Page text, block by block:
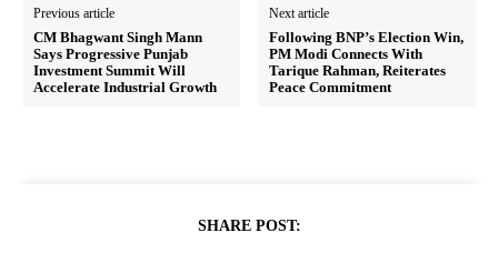
Previous article
CM Bhagwant Singh Mann
Says Progressive Punjab
Investment Summit Will
Accelerate Industrial Growth
Next article
Following BNP’s Election Win,
PM Modi Connects With
Tarique Rahman, Reiterates
Peace Commitment
SHARE POST: